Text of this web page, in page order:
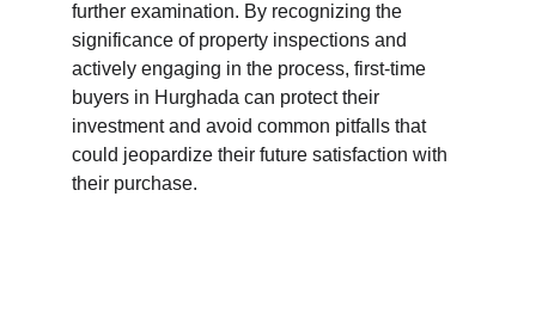
further examination. By recognizing the
significance of property inspections and
actively engaging in the process, first-time
buyers in Hurghada can protect their
investment and avoid common pitfalls that
could jeopardize their future satisfaction with
their purchase.